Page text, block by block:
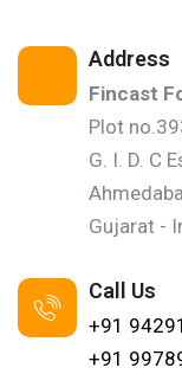
Address
Fincast
Plot
G. I. D. C
Gujarat -
Call Us
+91
+91